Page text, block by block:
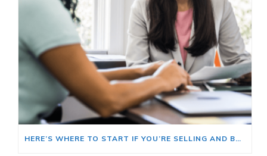
HERE’S WHERE TO START IF YOU’RE SELLING AND BUYING AT THE SAME TIME